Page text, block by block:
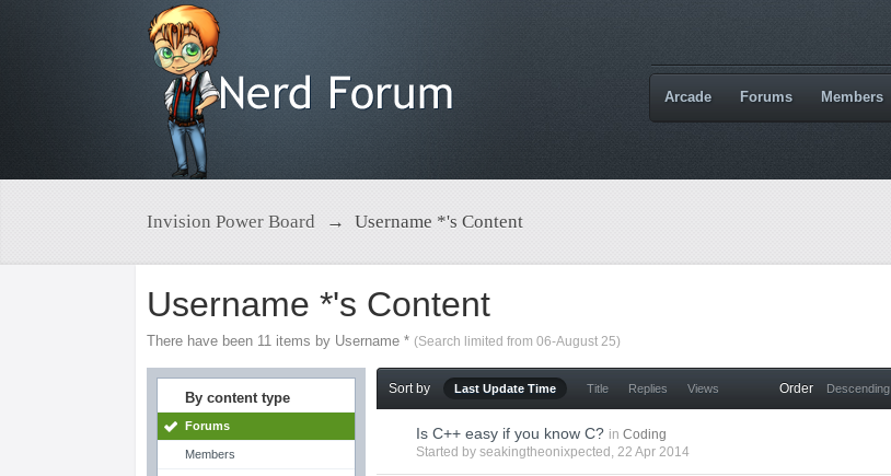
Arcade Forums Members
Invision Power Board → Username *'s Content
Username *'s Content
There have been 11 items by Username * (Search limited from 06-August 25)
By content type
Forums
Members
Sort by Last Update Time Title Replies Views Order Descending
Is C++ easy if you know C? in Coding
Started byseakingtheonixpected , 22 Apr 2014